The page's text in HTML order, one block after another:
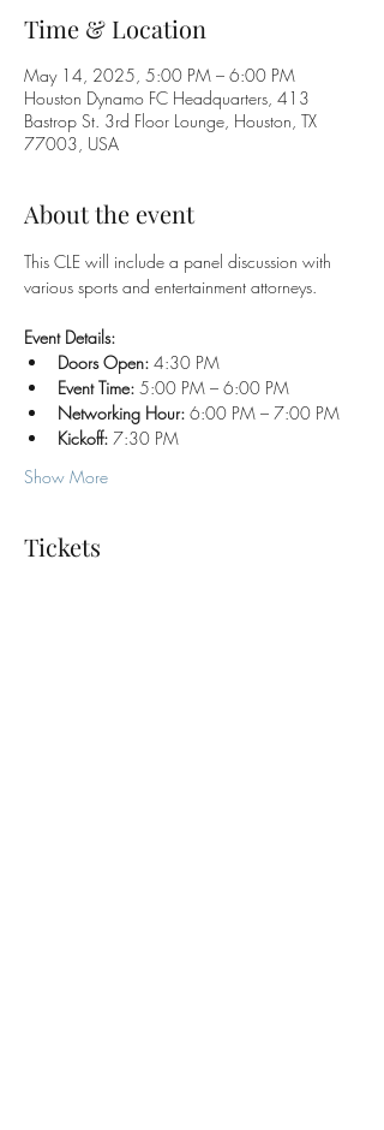
Time & Location
May 14, 2025, 5:00 PM – 6:00 PM
Houston Dynamo FC Headquarters, 413
Bastrop St. 3rd Floor Lounge, Houston, TX
77003, USA
About the event
This CLE will include a panel discussion with
various sports and entertainment attorneys.
Event Details:
Doors Open: 4:30 PM
Event Time: 5:00 PM – 6:00 PM
Networking Hour: 6:00 PM – 7:00 PM
Kickoff: 7:30 PM
Show More
Tickets